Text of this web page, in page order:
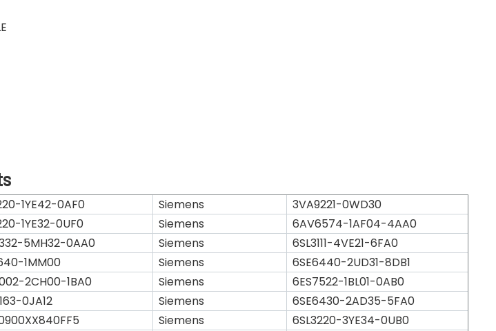
1YE42-0AF0 Siemens
3VA9221-0WD30
1YE32-0UF0 Siemens
6AV6574-1AF04-4AA0
5MH32-0AA0 Siemens
6SL3111-4VE21-6FA0
1MM00 Siemens
6SE6440-2UD31-8DB1
2CH00-1BA0 Siemens
6ES7522-1BL01-0AB0
0JA12 Siemens
6SE6430-2AD35-5FA0
Siemens
6SL3220-3YE34-0UB0